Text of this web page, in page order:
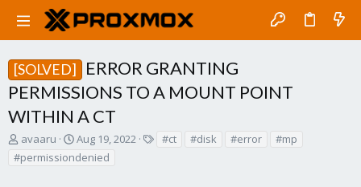
[SOLVED]
ERROR GRANTING
PERMISSIONS TO A MOUNT POINT
WITHIN A CT
T
r
avaaru
S
a
Aug 19, 2022 #ct #disk #error
#mp
#permissiondenied